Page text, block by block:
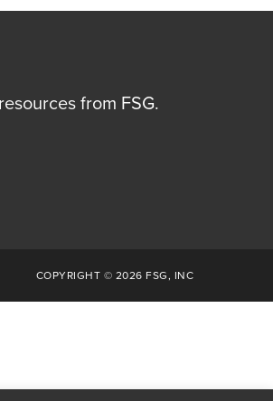
from FSG.
COPYRIGHT © 2026 FSG, INC